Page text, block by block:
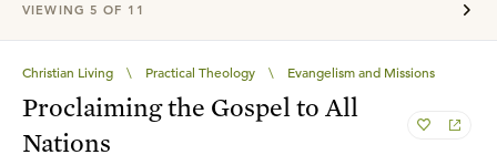
VIEWING 5 OF 11
Christian Living \ Practical Theology \ Evangelism and Missions
Proclaiming the Gospel to All
Nations